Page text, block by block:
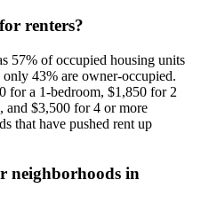
renters?
57% of occupied housing units
43% are owner-occupied.
for a 1-bedroom, $1,850 for 2
and $3,500 for 4 or more
that have pushed rent up
neighborhoods in